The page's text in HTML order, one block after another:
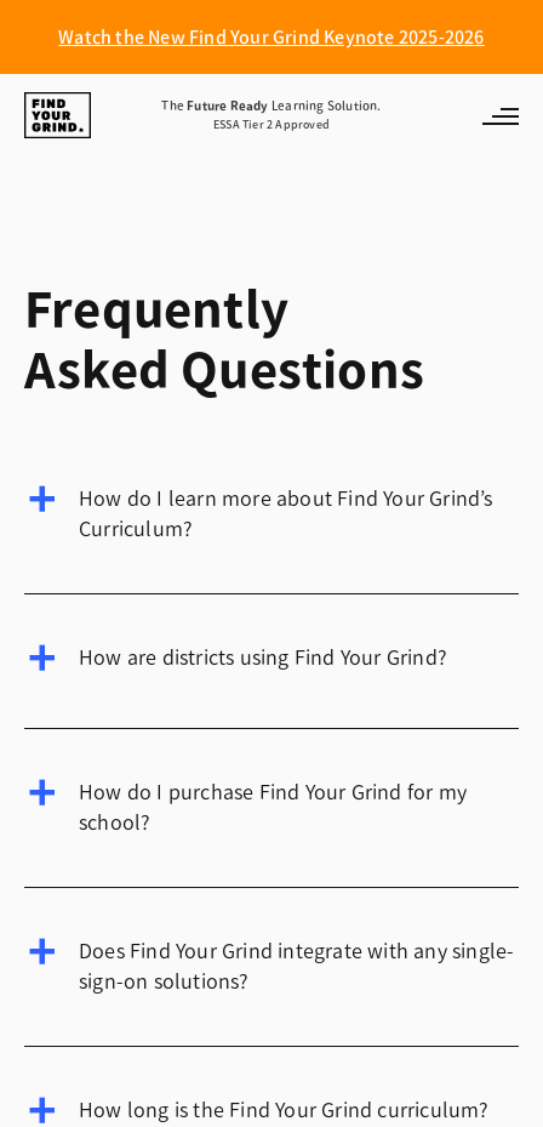
Watch the New Find Your Grind Keynote 2025-2026
Find
TheFuture Ready Learning Solution.
ESSA Tier 2 Approved
Frequently
Asked Questions
How do I learn more about Find Your Grind’s
Curriculum?
How are districts using Find Your Grind?
How do I purchase Find Your Grind for my
school?
Does Find Your Grind integrate with any single-
sign-on solutions?
How long is the Find Your Grind curriculum?